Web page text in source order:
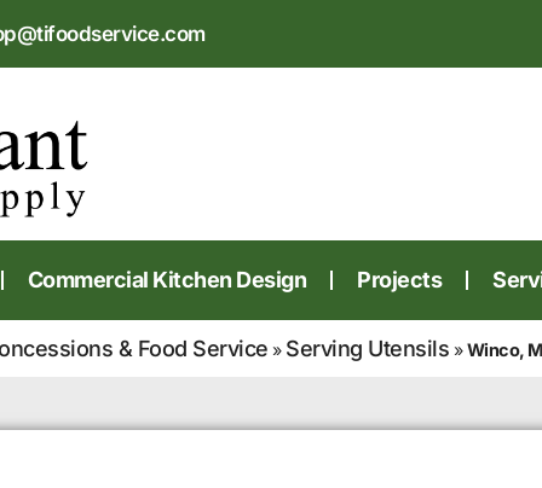
Commercial Kitchen Design Projects
& Food Service » Serving Utensils »Winco,